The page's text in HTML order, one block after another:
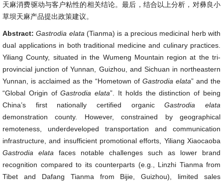
天麻消费驱动与客户粘性的相关结论。最后，结合以上分析，对彝良小
草坝天麻产品提出政策建议。
Abstract:Gastrodia elata (Tianma) is a precious medicinal herb with
dual applications in both traditional medicine and culinary practices.
Yiliang County, situated in the Wumeng Mountain region at the tri-
provincial junction of Yunnan, Guizhou, and Sichuan in northeastern
Yunnan, is acclaimed as the “Hometown of Gastrodia elata” and the
“Global Origin ofGastrodia elata”. It holds the distinction of being
China’s first nationally certified organicGastrodia elata
demonstration county. However, constrained by geographical
remoteness, underdeveloped transportation and communication
infrastructure, and insufficient promotional efforts, Yiliang Xiaocaoba
Gastrodia elata faces notable challenges such as lower brand
recognition compared to its counterparts (e.g., Linzhi Tianma from
Tibet and Dafang Tianma from Bijie, Guizhou), limited sales